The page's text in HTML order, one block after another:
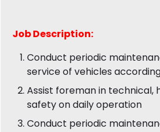
Job Description:
Conduct periodic
service of vehicles
Assist foreman in technical,
safety on daily operation
Conduct periodic